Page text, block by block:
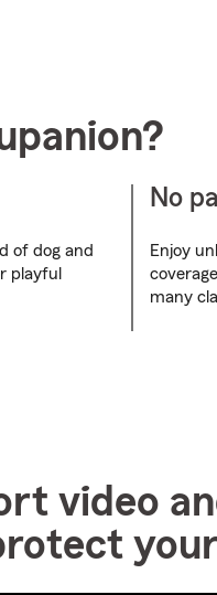
of dog and
playful
No
Enjoy
many
video